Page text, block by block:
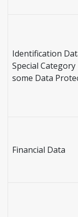
Identification
Special
some Data
Financial Data